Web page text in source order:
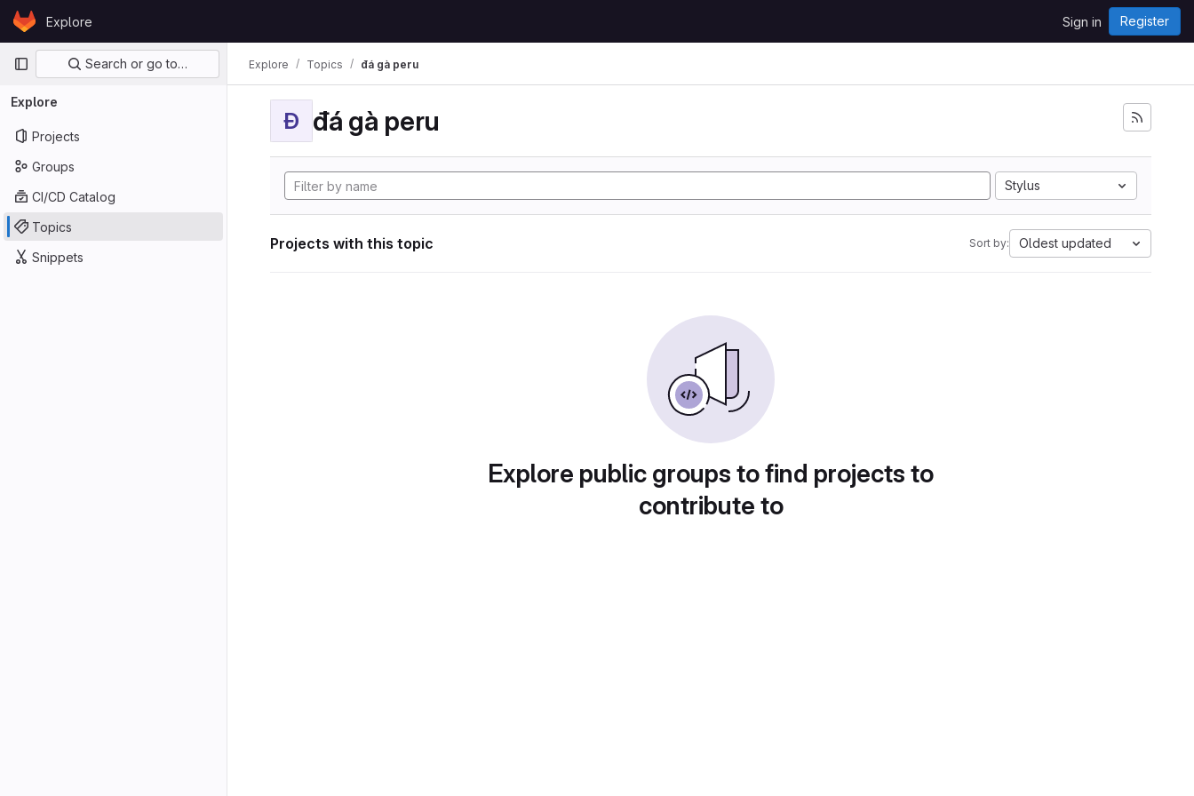
Skip to content
GitLabExplore Sign in Register
Primary navigation
Search or go to…
Explore
Projects
Groups
CI/CD Catalog
Topics
Snippets
Explore Topics đá gà peru
Đ đá gà peru
Stylus
Projects with this topic Sort by: Oldest updated
Explore public groups to find projects to
contribute to